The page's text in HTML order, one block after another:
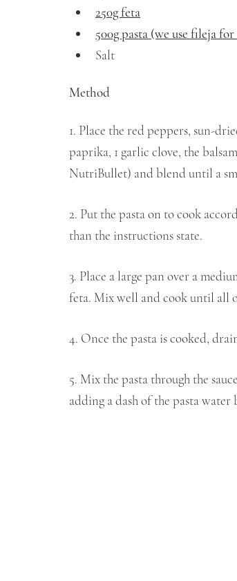
250g feta
500g pasta (we use fileja
Salt
Method
1. Place the red peppers, sun-
paprika, 1 garlic clove, the
NutriBullet) and blend until a
2. Put the pasta on to cook
than the instructions state.
3. Place a large pan over a
feta. Mix well and cook until all
4. Once the pasta is cooked,
5. Mix the pasta through the
adding a dash of the pasta